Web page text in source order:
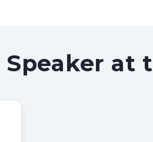
Speaker at